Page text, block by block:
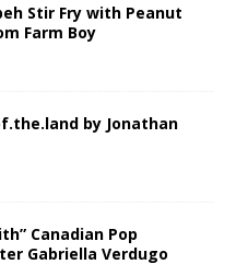
Stir Fry with Peanut
Farm Boy
by Jonathan
Canadian Pop
Gabriella Verdugo